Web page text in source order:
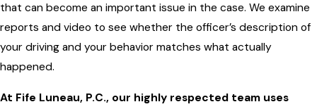
that can become an important issue in the case. We examine
reports and video to see whether the officer’s description of
your driving and your behavior matches what actually
happened.
At Fife Luneau, P.C., our highly respected team uses